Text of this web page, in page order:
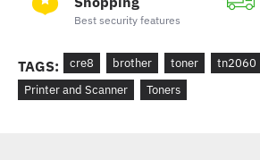
Best security features
TAGS: cre8 brother toner tn2060
Printer and Scanner
Toners